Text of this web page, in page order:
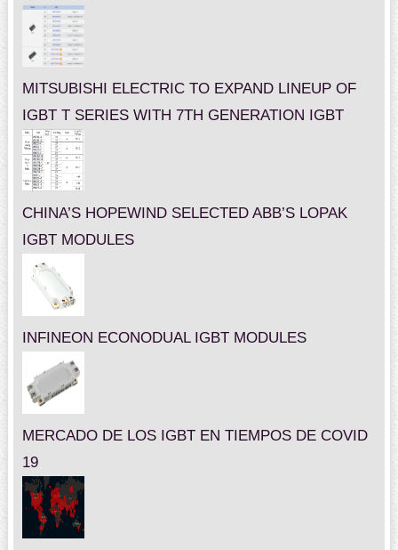
MITSUBISHI ELECTRIC TO EXPAND LINEUP OF
IGBT T SERIES WITH 7TH GENERATION IGBT
CHINA’S HOPEWIND SELECTED ABB’S LOPAK
IGBT MODULES
INFINEON ECONODUAL IGBT MODULES
MERCADO DE LOS IGBT EN TIEMPOS DE COVID
19